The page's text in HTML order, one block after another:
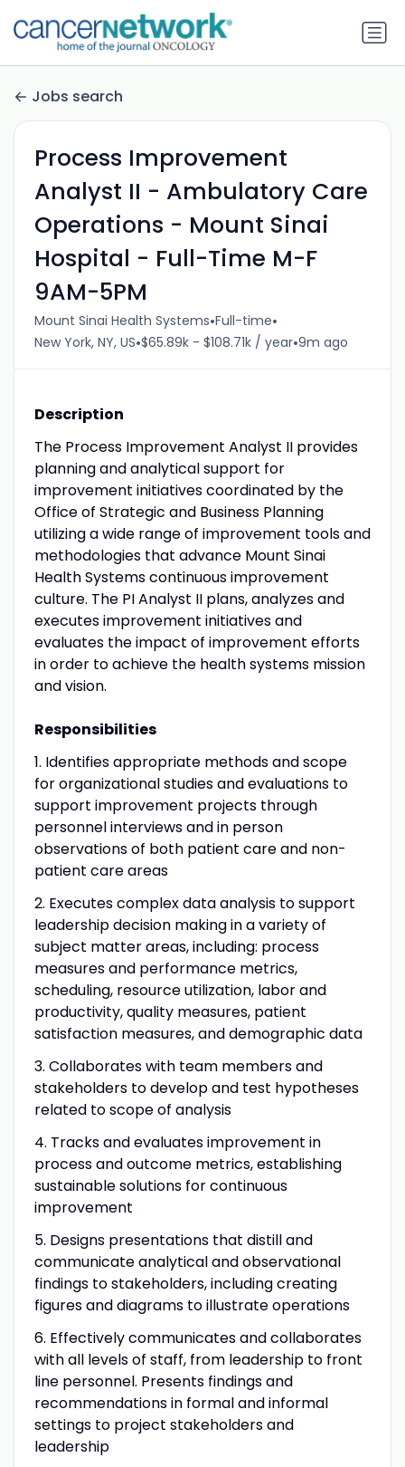
Jobs search
Process Improvement
Analyst II - Ambulatory Care
Operations - Mount Sinai
Hospital - Full-Time M-F
9AM-5PM
Mount Sinai Health Systems•Full-time•
New York, NY, US•$65.89k - $108.71k / year•9m ago
Description
The Process Improvement Analyst II provides
planning and analytical support for
improvement initiatives coordinated by the
Office of Strategic and Business Planning
utilizing a wide range of improvement tools and
methodologies that advance Mount Sinai
Health Systems continuous improvement
culture. The PI Analyst II plans, analyzes and
executes improvement initiatives and
evaluates the impact of improvement efforts
in order to achieve the health systems mission
and vision.
Responsibilities
1. Identifies appropriate methods and scope
for organizational studies and evaluations to
support improvement projects through
personnel interviews and in person
observations of both patient care and non-
patient care areas
2. Executes complex data analysis to support
leadership decision making in a variety of
subject matter areas, including: process
measures and performance metrics,
scheduling, resource utilization, labor and
productivity, quality measures, patient
satisfaction measures, and demographic data
3. Collaborates with team members and
stakeholders to develop and test hypotheses
related to scope of analysis
4. Tracks and evaluates improvement in
process and outcome metrics, establishing
sustainable solutions for continuous
improvement
5. Designs presentations that distill and
communicate analytical and observational
findings to stakeholders, including creating
figures and diagrams to illustrate operations
6. Effectively communicates and collaborates
with all levels of staff, from leadership to front
line personnel. Presents findings and
recommendations in formal and informal
settings to project stakeholders and
leadership